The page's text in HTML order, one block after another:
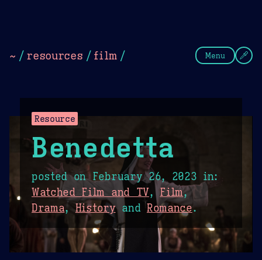
~ / resources / film / Menu
Resource
Benedetta
posted onFebruary 26, 2023 in:
Watched Film and TV, Film,
Drama,HistoryandRomance.